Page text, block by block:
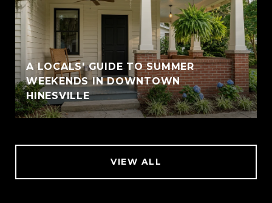
A LOCALS' GUIDE TO SUMMER
WEEKENDS IN DOWNTOWN
HINESVILLE
VIEW ALL